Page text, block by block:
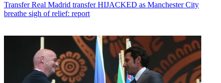
Transfer Real Madrid transfer HIJACKED as Manchester City
breathe sigh of relief: report